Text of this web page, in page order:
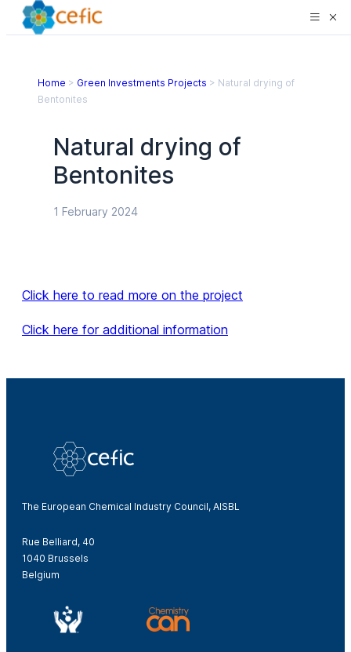
Home > Green Investments Projects > Natural drying of
Bentonites
Natural drying of
Bentonites
1 February 2024
Click here to read more on the project
Click here for additional information
The European Chemical Industry Council, AISBL
Rue Belliard, 40
1040 Brussels
Belgium